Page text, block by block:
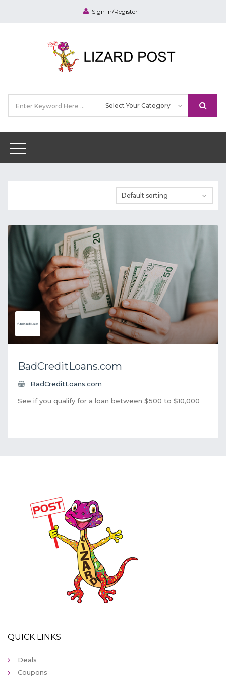
Sign In/Register
BadCreditLoans.com
BadCreditLoans.com
See if you qualify for a loan between $500 to $10,000
QUICK LINKS
Deals
Coupons